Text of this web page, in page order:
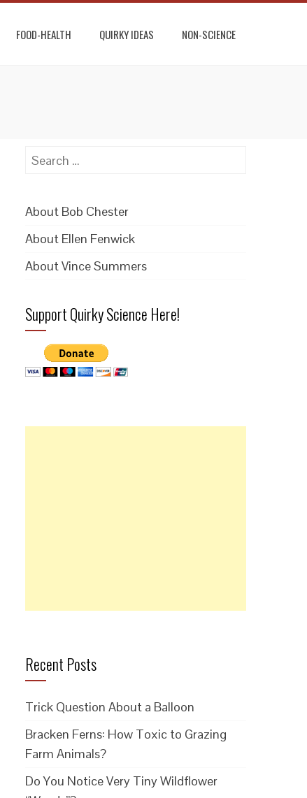
FOOD-HEALTH QUIRKY IDEAS NON-SCIENCE
Search
About Bob Chester
About Ellen Fenwick
About Vince Summers
Support Quirky Science Here!
Recent Posts
Trick Question About a Balloon
Bracken Ferns: How Toxic to Grazing
Farm Animals?
Do You Notice Very Tiny Wildflower